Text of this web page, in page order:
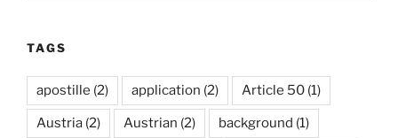
TAGS
apostille (2) application (2) Article 50 (1)
Austria (2) Austrian (2) background (1)